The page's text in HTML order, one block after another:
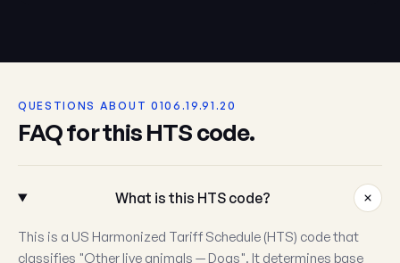
QUESTIONS ABOUT 0106.19.91.20
FAQ for this HTS code.
What is this HTS code?
This is a US Harmonized Tariff Schedule (HTS) code that
classifies "Other live animals — Dogs". It determines base